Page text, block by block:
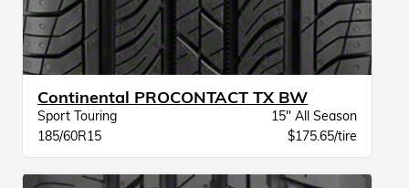
Continental PROCONTACT TX BW
Sport Touring
15" All Season
185/60R15
$175.65/tire